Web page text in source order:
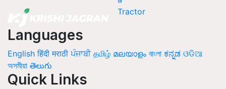
Languages
English हिंदी मराठी ਪੰਜਾਬੀ தமிழ் മലയാളം বাংলা ಕನ್ನಡ ଓଡିଆ
অসমীয়া తెలుగు
Quick Links